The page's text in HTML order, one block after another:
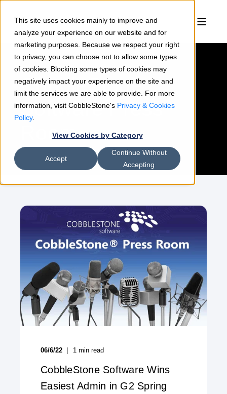
This site uses cookies mainly to improve and
analyze your experience on our website and for
marketing purposes. Because we respect your right
to privacy, you can choose not to allow some types
of cookies. Blocking some types of cookies may
negatively impact your experience on the site and
limit the services we are able to provide. For more
information, visit CobbleStone's Privacy & Cookies
Policy.
View Cookies by Category
Accept
Continue Without
Accepting
CobbleStone
Software Press
Room
06/6/22 1 min read
CobbleStone Software Wins
Easiest Admin in G2 Spring